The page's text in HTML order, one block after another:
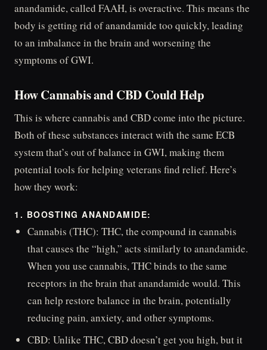
anandamide, called FAAH, is overactive. This means the
body is getting rid of anandamide too quickly, leading
to an imbalance in the brain and worsening the
symptoms of GWI.
How Cannabis and CBD Could Help
This is where cannabis and CBD come into the picture.
Both of these substances interact with the same ECB
system that’s out of balance in GWI, making them
potential tools for helping veterans find relief. Here’s
how they work:
1. BOOSTING ANANDAMIDE:
Cannabis (THC): THC, the compound in cannabis
that causes the “high,” acts similarly to anandamide.
When you use cannabis, THC binds to the same
receptors in the brain that anandamide would. This
can help restore balance in the brain, potentially
reducing pain, anxiety, and other symptoms.
CBD: Unlike THC, CBD doesn’t get you high, but it